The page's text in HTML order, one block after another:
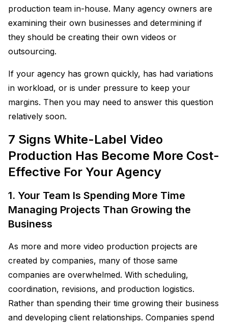
production team in-house. Many agency owners are
examining their own businesses and determining if
they should be creating their own videos or
outsourcing.
If your agency has grown quickly, has had variations
in workload, or is under pressure to keep your
margins. Then you may need to answer this question
relatively soon.
7 Signs White-Label Video
Production Has Become More Cost-
Effective For Your Agency
1. Your Team Is Spending More Time
Managing Projects Than Growing the
Business
As more and more video production projects are
created by companies, many of those same
companies are overwhelmed. With scheduling,
coordination, revisions, and production logistics.
Rather than spending their time growing their business
and developing client relationships. Companies spend